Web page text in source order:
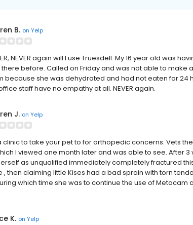
B. on Yelp
NEVER again will I use Truesdell. My 16 year old was
before. Called on Friday and was not able to make
because she was dehydrated and had not eaten for 24
staff have no empathy at all. NEVER again.
J. on Yelp
clinic to take your pet to for orthopedic concerns. Vets
I viewed one month later and was able to see. After
as unqualified immediately completely fractured
, then claiming little Kises had a bad sprain with torn
which time she was to continue the use of Metacam
K. on Yelp